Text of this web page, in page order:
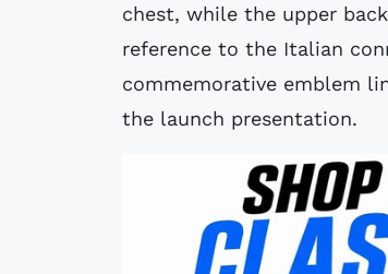
chest, while the upper
reference to the Italian
commemorative emblem
the launch presentation.